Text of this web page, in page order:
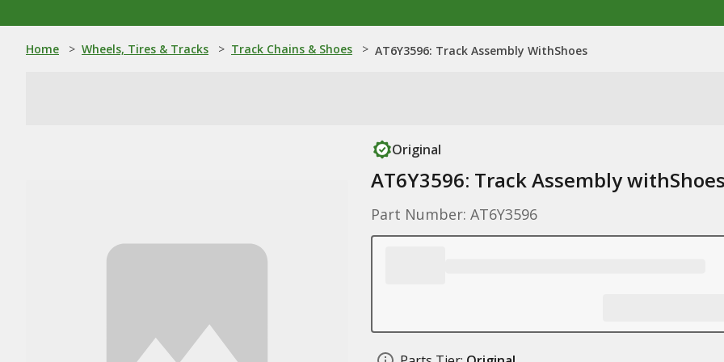
Home > Wheels, Tires & Tracks > Track Chains & Shoes > AT6Y3596: Track Assembly WithShoes
Original
AT6Y3596: Track Assembly
Part Number: AT6Y3596